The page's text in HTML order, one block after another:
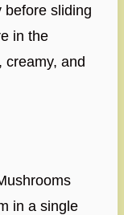
before sliding
in the
creamy, and
in a single